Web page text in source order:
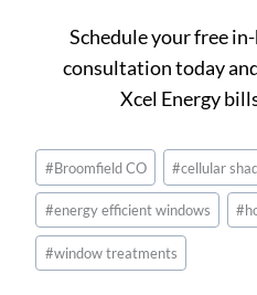
Schedule your free
consultation today
Xcel Energy
Post
Tags:
#Broomfield CO #cellular
#energy efficient windows #
#window treatments